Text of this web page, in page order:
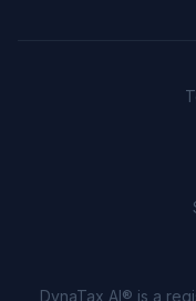
DynaTax AI® is a